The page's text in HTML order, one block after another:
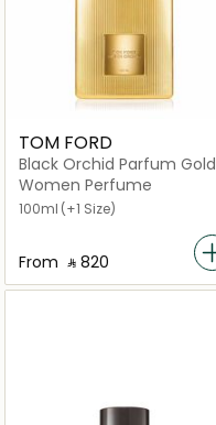
TOM FORD
Black Orchid Parfum Gold
Eau de Parfum
Women Perfume
100ml (+1 Size)
From ‎ ⃁ ⁦820⁩ ‎